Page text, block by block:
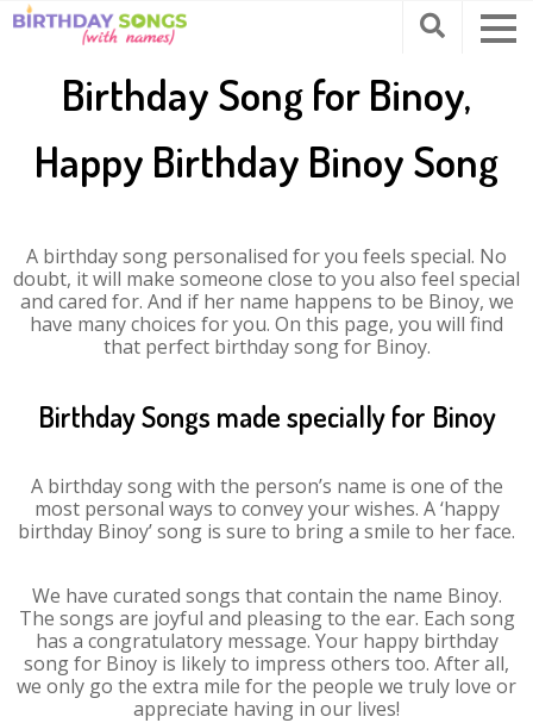
Birthday Song for Binoy,
Happy Birthday Binoy Song
A birthday song personalised for you feels special. No
doubt, it will make someone close to you also feel special
and cared for. And if her name happens to be Binoy, we
have many choices for you. On this page, you will find
that perfect birthday song for Binoy.
Birthday Songs made specially for Binoy
A birthday song with the person’s name is one of the
most personal ways to convey your wishes. A ‘happy
birthday Binoy’ song is sure to bring a smile to her face.
We have curated songs that contain the name Binoy.
The songs are joyful and pleasing to the ear. Each song
has a congratulatory message. Your happy birthday
song for Binoy is likely to impress others too. After all,
we only go the extra mile for the people we truly love or
appreciate having in our lives!